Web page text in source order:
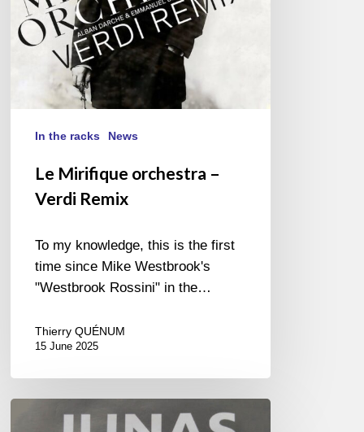
In the racks News
Le Mirifique orchestra –
Verdi Remix
To my knowledge, this is the first
time since Mike Westbrook's
"Westbrook Rossini" in the…
Thierry QUÉNUM
15 June 2025